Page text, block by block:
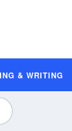
& WRITING